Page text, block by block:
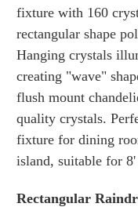
fixture with 160
rectangular shape
Hanging crystals
creating "wave"
flush mount
quality crystals.
fixture for dining
island, suitable for
Rectangular